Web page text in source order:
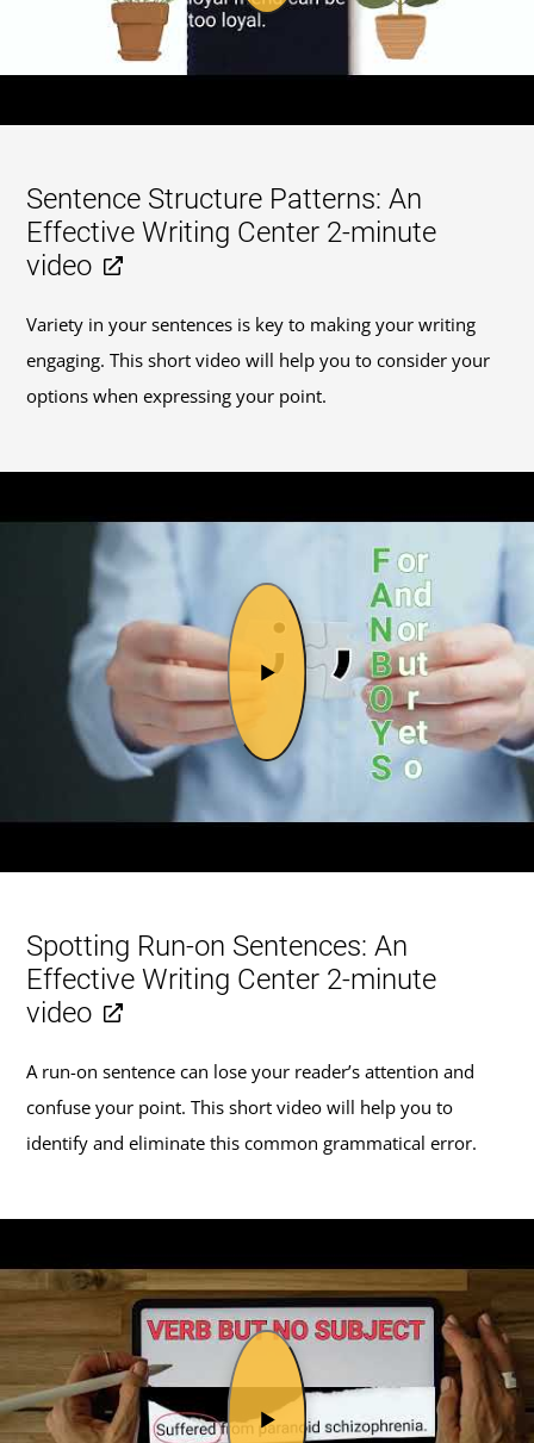
Sentence Structure Patterns: An
Effective Writing Center 2-minute
video
Variety in your sentences is key to making your writing
engaging. This short video will help you to consider your
options when expressing your point.
Spotting Run-on Sentences: An
Effective Writing Center 2-minute
video
A run-on sentence can lose your reader’s attention and
confuse your point. This short video will help you to
identify and eliminate this common grammatical error.